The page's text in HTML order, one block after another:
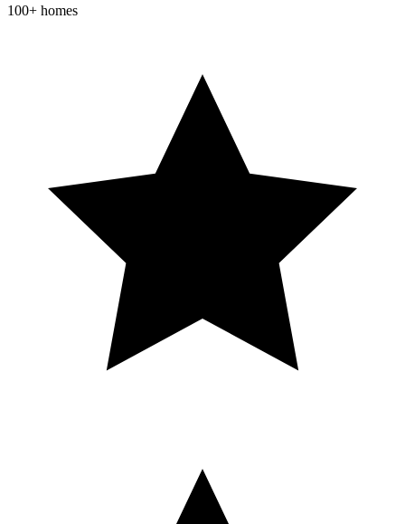
100+ homes